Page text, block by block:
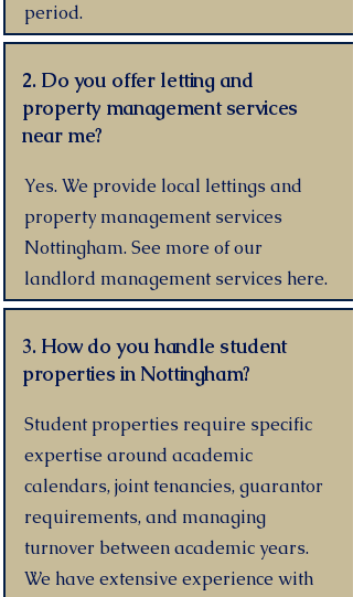
period.
2. Do you offer letting and
property management services
near me?
Yes. We provide local lettings and
property management services
Nottingham. See more of our
landlord management services here.
3. How do you handle student
properties in Nottingham?
Student properties require specific
expertise around academic
calendars, joint tenancies, guarantor
requirements, and managing
turnover between academic years.
We have extensive experience with